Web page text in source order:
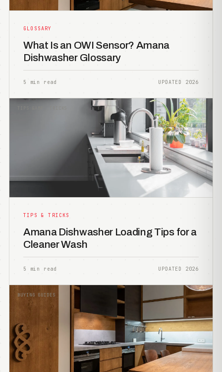
GLOSSARY
What Is an OWI Sensor? Amana
Dishwasher Glossary
5 min read UPDATED 2026
TIPS & TRICKS
Amana Dishwasher Loading Tips for a
Cleaner Wash
5 min read UPDATED 2026
BUYING GUIDES